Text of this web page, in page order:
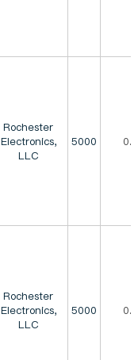
Rochester
Electronics,
LLC
5000
Rochester
Electronics,
LLC
5000